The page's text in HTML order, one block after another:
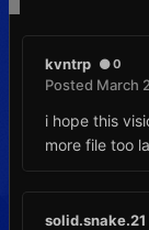
kvntrp 0
Posted March
i hope this
more file too
solid.snake.21